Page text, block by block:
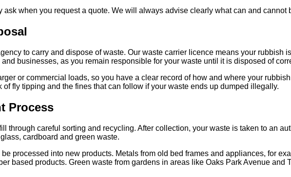
ask when you request a quote. We will always advise clearly what can and cannot
to carry and dispose of waste. Our waste carrier licence means your rubbish
businesses, as you remain responsible for your waste until it is disposed of
or commercial loads, so you have a clear record of how and where your
fly tipping and the fines that can follow if your waste ends up dumped illegally.
Process
through careful sorting and recycling. After collection, your waste is taken to an
cardboard and green waste.
processed into new products. Metals from old bed frames and appliances, for
based products. Green waste from gardens in areas like Oaks Park Avenue and